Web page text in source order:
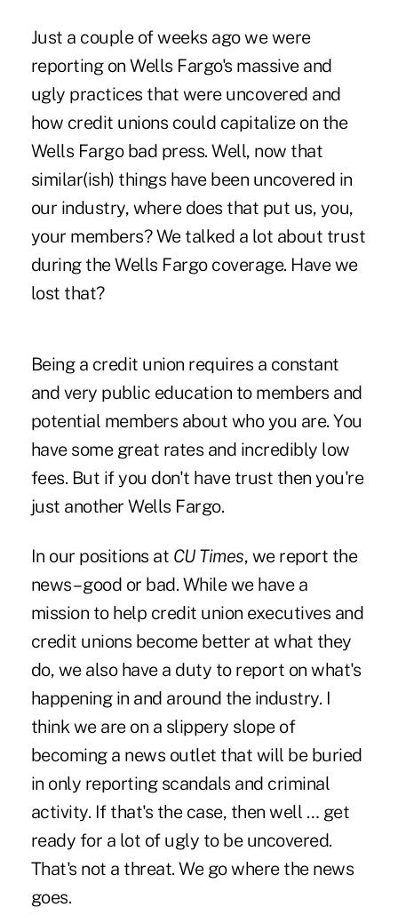
Just a couple of weeks ago we were
reporting on Wells Fargo's massive and
ugly practices that were uncovered and
how credit unions could capitalize on the
Wells Fargo bad press. Well, now that
similar(ish) things have been uncovered in
our industry, where does that put us, you,
your members? We talked a lot about trust
during the Wells Fargo coverage. Have we
lost that?
Being a credit union requires a constant
and very public education to members and
potential members about who you are. You
have some great rates and incredibly low
fees. But if you don't have trust then you're
just another Wells Fargo.
In our positions at CU Times, we report the
news – good or bad. While we have a
mission to help credit union executives and
credit unions become better at what they
do, we also have a duty to report on what's
happening in and around the industry. I
think we are on a slippery slope of
becoming a news outlet that will be buried
in only reporting scandals and criminal
activity. If that's the case, then well … get
ready for a lot of ugly to be uncovered.
That's not a threat. We go where the news
goes.